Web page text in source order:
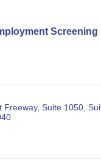
Screening
Freeway, Suite 1050